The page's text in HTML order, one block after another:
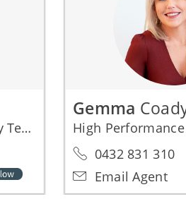
Sales Associate - The Hooly Team
Gemma
High
0432 831 310
Email Agent